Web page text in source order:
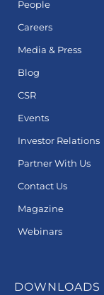
People
Careers
Media & Press
Blog
CSR
Events
Investor Relations
Partner With Us
Contact Us
Magazine
Webinars
DOWNLOADS